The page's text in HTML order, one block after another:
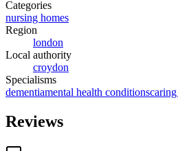
Categories
nursing homes
Region
london
Local authority
croydon
Specialisms
dementiamental health conditions
Reviews